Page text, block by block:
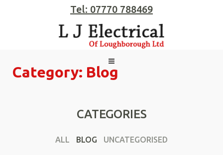
Tel: 07770 788469
Category: Blog
CATEGORIES
ALL BLOG UNCATEGORISED